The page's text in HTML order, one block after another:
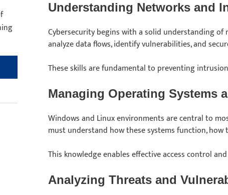
Understanding Networks and
Cybersecurity begins with a solid understanding
analyze data flows, identify vulnerabilities, and
These skills are fundamental to preventing
Managing Operating Systems
Windows and Linux environments are central to
must understand how these systems function,
This knowledge enables effective access control
Analyzing Threats and